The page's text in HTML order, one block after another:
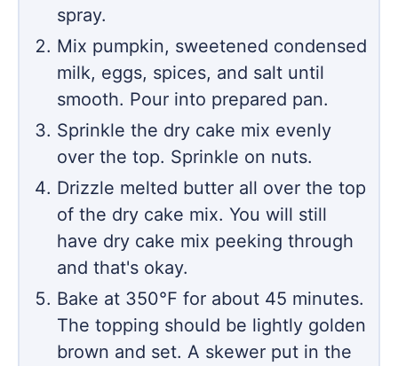
spray.
Mix pumpkin, sweetened condensed
milk, eggs, spices, and salt until
smooth. Pour into prepared pan.
Sprinkle the dry cake mix evenly
over the top. Sprinkle on nuts.
Drizzle melted butter all over the top
of the dry cake mix. You will still
have dry cake mix peeking through
and that's okay.
Bake at 350℉ for about 45 minutes.
The topping should be lightly golden
brown and set. A skewer put in the